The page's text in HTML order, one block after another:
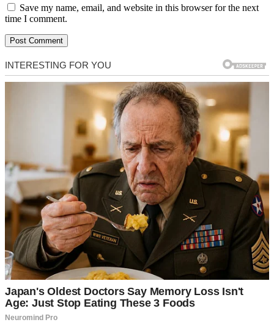
Save my name, email, and website in this browser for the next
time I comment.